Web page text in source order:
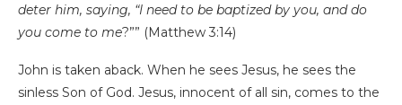
deter him, saying, “I need to be baptized by you, and do
you come to me?”” (Matthew 3:14)
John is taken aback. When he sees Jesus, he sees the
sinless Son of God. Jesus, innocent of all sin, comes to the